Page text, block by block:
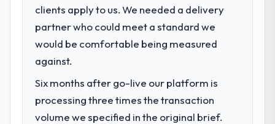
We had a defined product vision for our
next phase of growth in the Sports &
Fitness market but lacked the engineering
depth internally to execute it. The CMS
Development requirements in particular
required specialist experience that we could
not realistically recruit for on the timeline
our business plan required.
clients apply to us. We needed a delivery
partner who could meet a standard we
would be comfortable being measured
against.
Six months after go-live our platform is
processing three times the transaction
volume we specified in the original brief.